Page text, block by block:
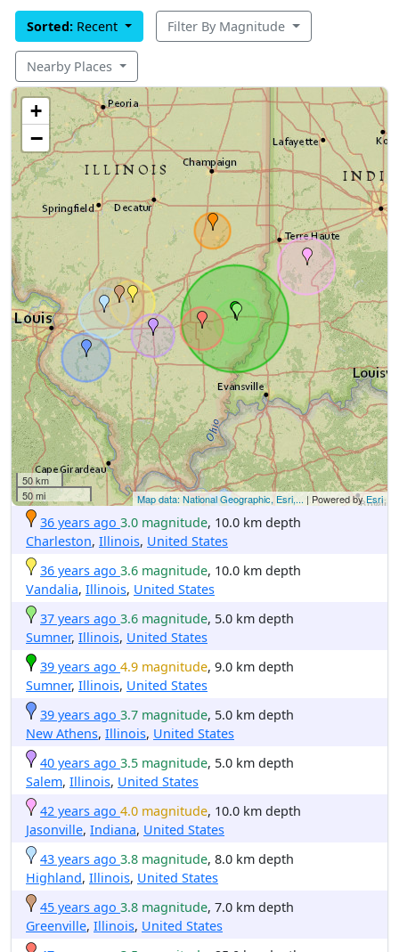
Sorted: Recent Filter By Magnitude
Nearby Places
+
−
50 km
50 mi
Map data: National Geographic, Esri,... | Powered byEsri
36 years ago 3.0 magnitude, 10.0 km depth
Charleston, Illinois, United States
36 years ago 3.6 magnitude, 10.0 km depth
Vandalia, Illinois, United States
37 years ago 3.6 magnitude, 5.0 km depth
Sumner, Illinois, United States
39 years ago 4.9 magnitude, 9.0 km depth
Sumner, Illinois, United States
39 years ago 3.7 magnitude, 5.0 km depth
New Athens, Illinois, United States
40 years ago 3.5 magnitude, 5.0 km depth
Salem, Illinois, United States
42 years ago 4.0 magnitude, 10.0 km depth
Jasonville, Indiana, United States
43 years ago 3.8 magnitude, 8.0 km depth
Highland, Illinois, United States
45 years ago 3.8 magnitude, 7.0 km depth
Greenville, Illinois, United States